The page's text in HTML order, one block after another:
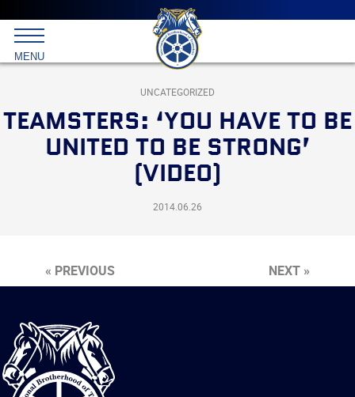
Main
menu
Skip
to
primary
content
International
Brotherhood
Teamsters
MENU
UNCATEGORIZED
TEAMSTERS: ‘YOU HAVE TO BE
UNITED TO BE STRONG’
(VIDEO)
2014.06.26
« PREVIOUS NEXT »
International
Brotherhood
of
Teamsters